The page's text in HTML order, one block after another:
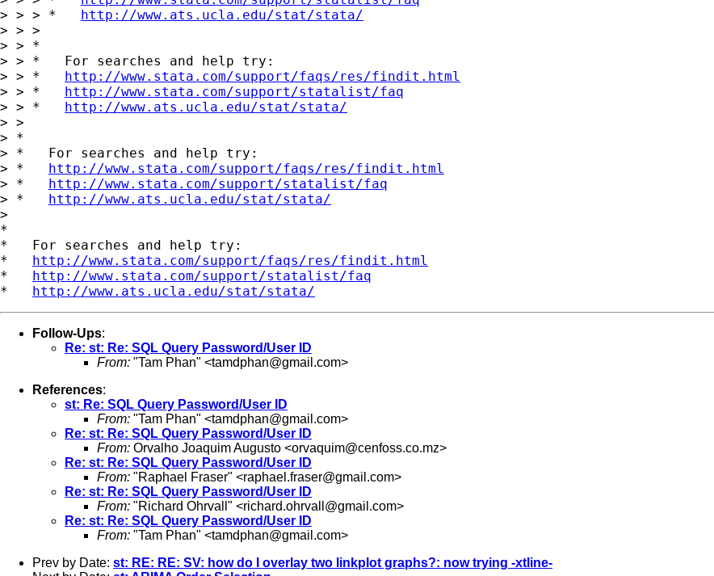
> > > * http://www.ats.ucla.edu/stat/stata/
> > >
> > *
> > *   For searches and help try:
> > * http://www.stata.com/support/faqs/res/findit.html
> > * http://www.stata.com/support/statalist/faq
> > * http://www.ats.ucla.edu/stat/stata/
> >
> *
> *   For searches and help try:
> * http://www.stata.com/support/faqs/res/findit.html
> * http://www.stata.com/support/statalist/faq
> * http://www.ats.ucla.edu/stat/stata/
>
*
*   For searches and help try:
* http://www.stata.com/support/faqs/res/findit.html
* http://www.stata.com/support/statalist/faq
* http://www.ats.ucla.edu/stat/stata/
Follow-Ups:
Re: st: Re: SQL Query Password/User ID
From: "Tam Phan" <tamdphan@gmail.com>
References:
st: Re: SQL Query Password/User ID
From: "Tam Phan" <tamdphan@gmail.com>
Re: st: Re: SQL Query Password/User ID
From: Orvalho Joaquim Augusto <orvaquim@cenfoss.co.mz>
Re: st: Re: SQL Query Password/User ID
From: "Raphael Fraser" <raphael.fraser@gmail.com>
Re: st: Re: SQL Query Password/User ID
From: "Richard Ohrvall" <richard.ohrvall@gmail.com>
Re: st: Re: SQL Query Password/User ID
From: "Tam Phan" <tamdphan@gmail.com>
Prev by Date: st: RE: RE: SV: how do I overlay two linkplot graphs?: now trying -xtline-